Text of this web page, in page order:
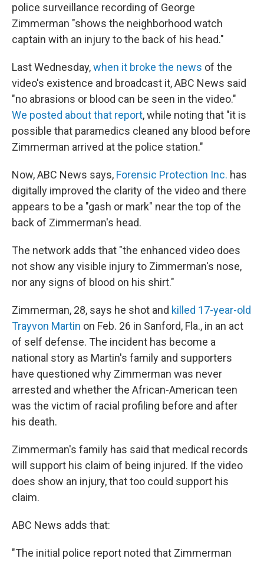
police surveillance recording of George
Zimmerman "shows the neighborhood watch
captain with an injury to the back of his head."
Last Wednesday,when it broke the news of the
video's existence and broadcast it, ABC News said
"no abrasions or blood can be seen in the video."
We posted about that report, while noting that "it is
possible that paramedics cleaned any blood before
Zimmerman arrived at the police station."
Now, ABC News says, Forensic Protection Inc. has
digitally improved the clarity of the video and there
appears to be a "gash or mark" near the top of the
back of Zimmerman's head.
The network adds that "the enhanced video does
not show any visible injury to Zimmerman's nose,
nor any signs of blood on his shirt."
Zimmerman, 28, says he shot and killed 17-year-old
Trayvon Martin on Feb. 26 in Sanford, Fla., in an act
of self defense. The incident has become a
national story as Martin's family and supporters
have questioned why Zimmerman was never
arrested and whether the African-American teen
was the victim of racial profiling before and after
his death.
Zimmerman's family has said that medical records
will support his claim of being injured. If the video
does show an injury, that too could support his
claim.
ABC News adds that:
"The initial police report noted that Zimmerman